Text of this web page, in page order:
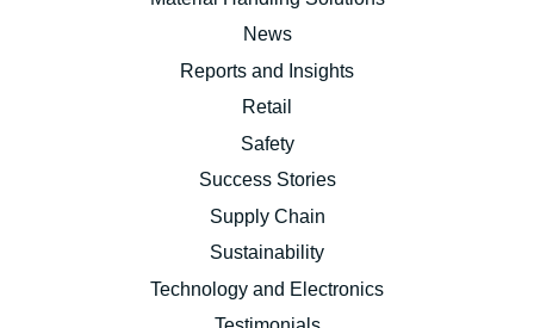
News
Reports and Insights
Retail
Safety
Success Stories
Supply Chain
Sustainability
Technology and Electronics